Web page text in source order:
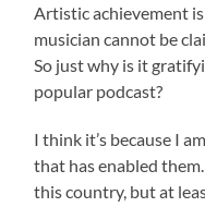
Artistic achievement
musician cannot be
So just why is it
popular podcast?
I think it’s because I
that has enabled
this country, but at